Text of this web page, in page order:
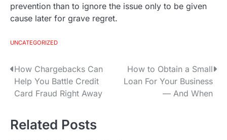
prevention than to ignore the issue only to be given
cause later for grave regret.
UNCATEGORIZED
P
o
t
How Chargebacks Can
Help You Battle Credit
Card Fraud Right Away
How to Obtain a Small
Loan For Your Business
— And When
Related Posts